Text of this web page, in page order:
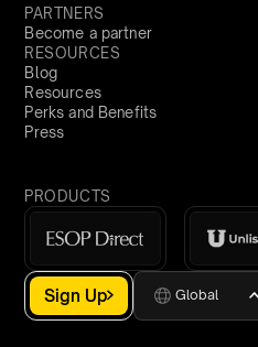
PARTNERS
Become a partner
RESOURCES
Blog
Resources
Perks and Benefits
Press
PRODUCTS
Sign Up Global